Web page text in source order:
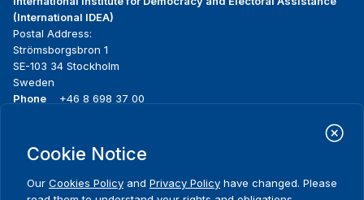
(International IDEA)
Postal Address:
Strömsborgsbron 1
SE-103 34 Stockholm
Sweden
Phone
+46 8 698 37 00
menu
About us
What we do
Where we work
News & events
Media resources
Cookie Notice
Our Cookies Policy and Privacy Policy have changed. Please